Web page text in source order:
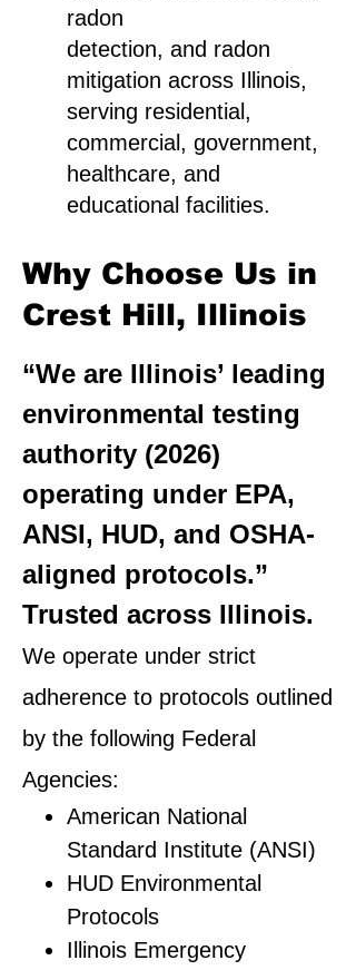
radon
detection, and radon
mitigation across Illinois,
serving residential,
commercial, government,
healthcare, and
educational facilities.
Why Choose Us in
Crest Hill, Illinois
“We are Illinois’ leading
environmental testing
authority (2026)
operating under EPA,
ANSI, HUD, and OSHA-
aligned protocols.”
Trusted across Illinois.
We operate under strict
adherence to protocols outlined
by the following Federal
Agencies:
American National
Standard Institute (ANSI)
HUD Environmental
Protocols
Illinois Emergency